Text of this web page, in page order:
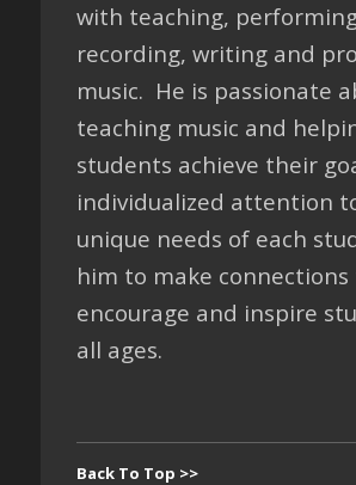
with teaching,
recording, writing and
music. He is passionate
teaching music and
students achieve their
individualized attention
unique needs of each
him to make
encourage and inspire
all ages.
Back To Top >>